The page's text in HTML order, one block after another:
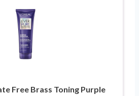
Free Brass Toning Purple